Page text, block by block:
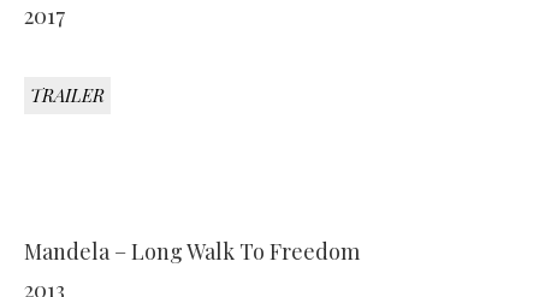
2017
TRAILER
Mandela – Long Walk To Freedom
2013